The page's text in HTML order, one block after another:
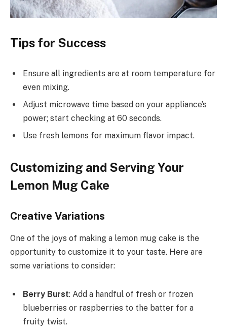
Tips for Success
Ensure all ingredients are at room temperature for
even mixing.
Adjust microwave time based on your appliance’s
power; start checking at 60 seconds.
Use fresh lemons for maximum flavor impact.
Customizing and Serving Your
Lemon Mug Cake
Creative Variations
One of the joys of making a lemon mug cake is the
opportunity to customize it to your taste. Here are
some variations to consider:
Berry Burst: Add a handful of fresh or frozen
blueberries or raspberries to the batter for a
fruity twist.